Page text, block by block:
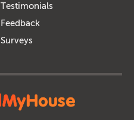
Testimonials
Feedback
Surveys